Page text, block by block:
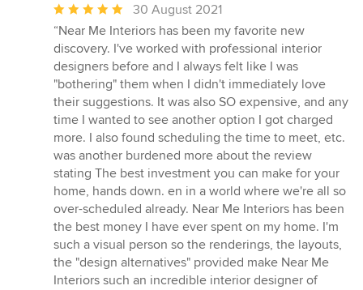
Average
rating:
5
out
of
5
stars
30 August 2021
“Near Me Interiors has been my favorite new
discovery. I've worked with professional interior
designers before and I always felt like I was
"bothering" them when I didn't immediately love
their suggestions. It was also SO expensive, and any
time I wanted to see another option I got charged
more. I also found scheduling the time to meet, etc.
was another burdened more about the review
stating The best investment you can make for your
home, hands down. en in a world where we're all so
over-scheduled already. Near Me Interiors has been
the best money I have ever spent on my home. I'm
such a visual person so the renderings, the layouts,
the "design alternatives" provided make Near Me
Interiors such an incredible interior designer of